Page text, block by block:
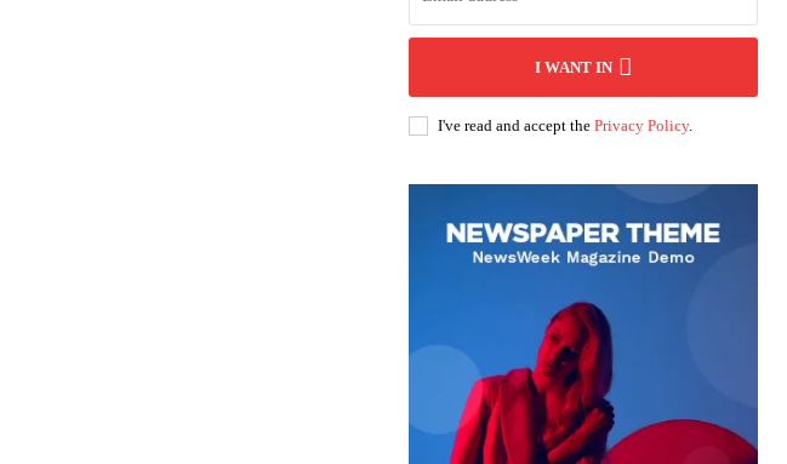
I WANT IN
I've read and accept the Privacy Policy.